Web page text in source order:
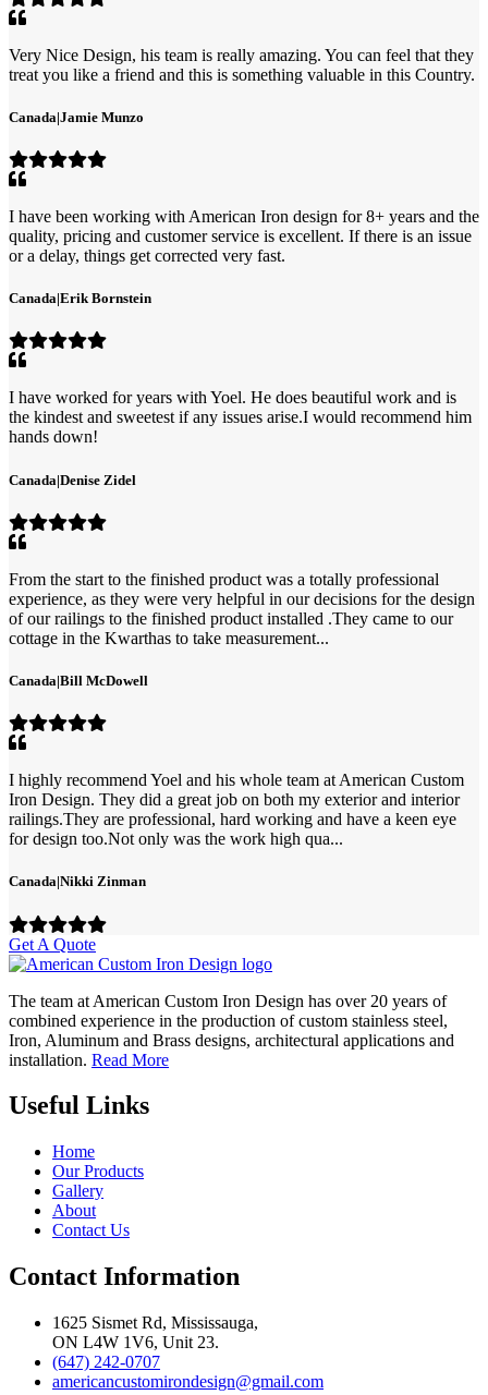
Very Nice Design, his team is really amazing. You can feel that they
treat you like a friend and this is something valuable in this Country.
Canada|Jamie Munzo
I have been working with American Iron design for 8+ years and the
quality, pricing and customer service is excellent. If there is an issue
or a delay, things get corrected very fast.
Canada|Erik Bornstein
I have worked for years with Yoel. He does beautiful work and is
the kindest and sweetest if any issues arise.I would recommend him
hands down!
Canada|Denise Zidel
From the start to the finished product was a totally professional
experience, as they were very helpful in our decisions for the design
of our railings to the finished product installed .They came to our
cottage in the Kwarthas to take measurement...
Canada|Bill McDowell
I highly recommend Yoel and his whole team at American Custom
Iron Design. They did a great job on both my exterior and interior
railings.They are professional, hard working and have a keen eye
for design too.Not only was the work high qua...
Canada|Nikki Zinman
Get A Quote
The team at American Custom Iron Design has over 20 years of
combined experience in the production of custom stainless steel,
Iron, Aluminum and Brass designs, architectural applications and
installation. Read More
Useful Links
Home
Our Products
Gallery
About
Contact Us
Contact Information
1625 Sismet Rd, Mississauga,
ON L4W 1V6, Unit 23.
(647) 242-0707
americancustomirondesign@gmail.com